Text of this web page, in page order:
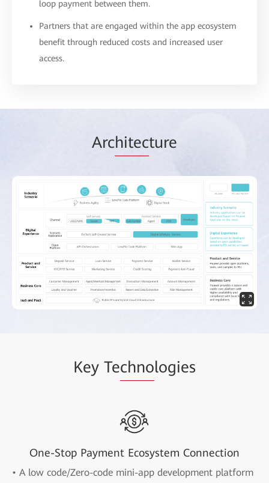
loop payment between them.
Partners that are engaged within the app ecosystem
benefit through reduced costs and increased user
access.
Architecture
Key Technologies
One-Stop Payment Ecosystem Connection
• A low code/Zero-code mini-app development platform